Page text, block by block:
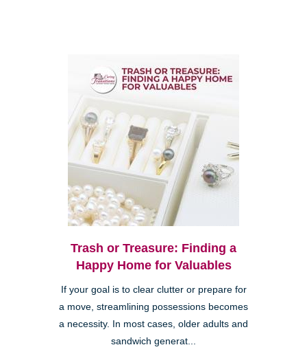
Trash or Treasure: Finding a
Happy Home for Valuables
If your goal is to clear clutter or prepare for
a move, streamlining possessions becomes
a necessity. In most cases, older adults and
sandwich generat...